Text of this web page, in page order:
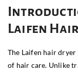
Laifen
The Laifen hair
of hair care. Unlike